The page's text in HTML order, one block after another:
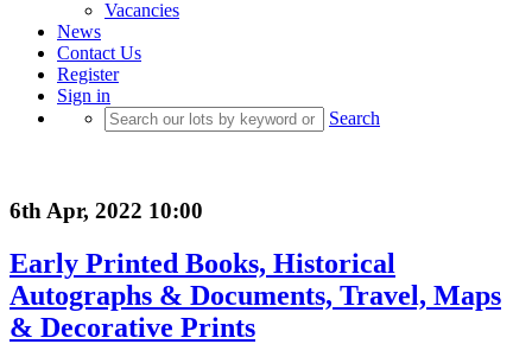
Vacancies
News
Contact Us
Register
Sign in
Search
6th Apr, 2022 10:00
Early Printed Books, Historical
Autographs & Documents, Travel, Maps
& Decorative Prints